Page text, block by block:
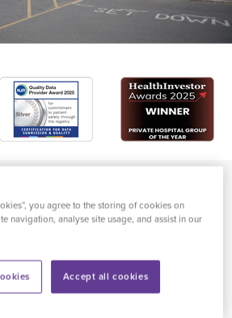
healthcare in
private and
you agree to the storing of cookies on
navigation, analyse site usage, and assist in our
Accept all cookies